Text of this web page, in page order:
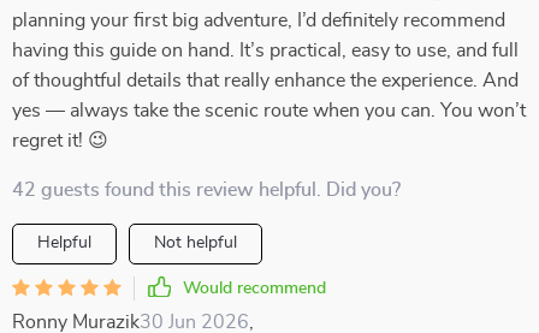
planning your first big adventure, I’d definitely recommend
having this guide on hand. It’s practical, easy to use, and full
of thoughtful details that really enhance the experience. And
yes — always take the scenic route when you can. You won’t
regret it! 😉
42 guests found this review helpful. Did you?
Helpful Not helpful
Would recommend
Ronny Murazik30 Jun 2026